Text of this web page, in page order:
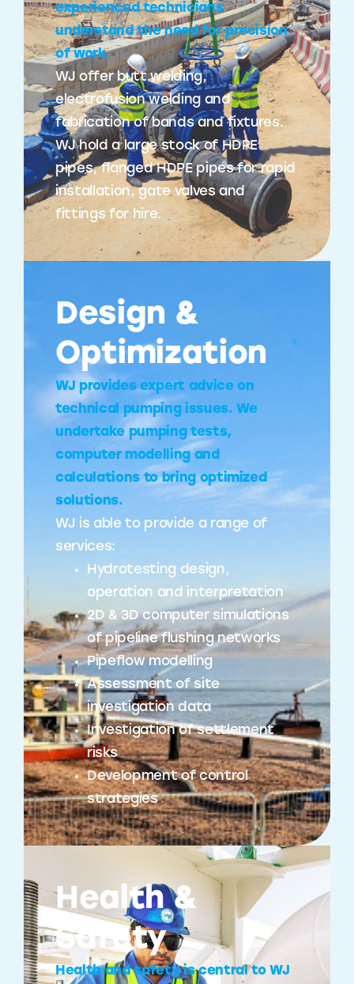
experienced technicians
understand the need for precision
of work.
WJ offer butt welding,
electrofusion welding and
fabrication of bands and fixtures.
WJ hold a large stock of HDPE
pipes, flanged HDPE pipes for rapid
installation, gate valves and
fittings for hire.
Design &
Optimization
WJ provides expert advice on
technical pumping issues. We
undertake pumping tests,
computer modelling and
calculations to bring optimized
solutions.
WJ is able to provide a range of
services:
Hydrotesting design,
operation and interpretation
2D & 3D computer simulations
of pipeline flushing networks
Pipeflow modelling
Assessment of site
investigation data
Investigation of settlement
risks
Development of control
strategies
Health &
Safety
Health and safety is central to WJ